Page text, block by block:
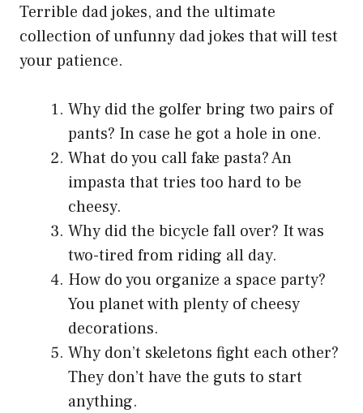
Terrible dad jokes, and the ultimate
collection of unfunny dad jokes that will test
your patience.
Why did the golfer bring two pairs of
pants? In case he got a hole in one.
What do you call fake pasta? An
impasta that tries too hard to be
cheesy.
Why did the bicycle fall over? It was
two-tired from riding all day.
How do you organize a space party?
You planet with plenty of cheesy
decorations.
Why don’t skeletons fight each other?
They don’t have the guts to start
anything.